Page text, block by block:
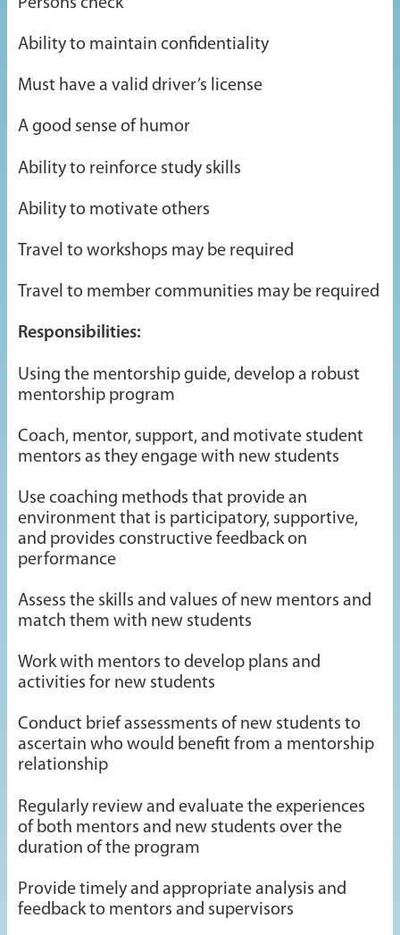
Ability to maintain confidentiality
Must have a valid driver’s license
A good sense of humor
Ability to reinforce study skills
Ability to motivate others
Travel to workshops may be required
Travel to member communities may be required
Responsibilities:
Using the mentorship guide, develop a robust
mentorship program
Coach, mentor, support, and motivate student
mentors as they engage with new students
Use coaching methods that provide an
environment that is participatory, supportive,
and provides constructive feedback on
performance
Assess the skills and values of new mentors and
match them with new students
Work with mentors to develop plans and
activities for new students
Conduct brief assessments of new students to
ascertain who would benefit from a mentorship
relationship
Regularly review and evaluate the experiences
of both mentors and new students over the
duration of the program
Provide timely and appropriate analysis and
feedback to mentors and supervisors